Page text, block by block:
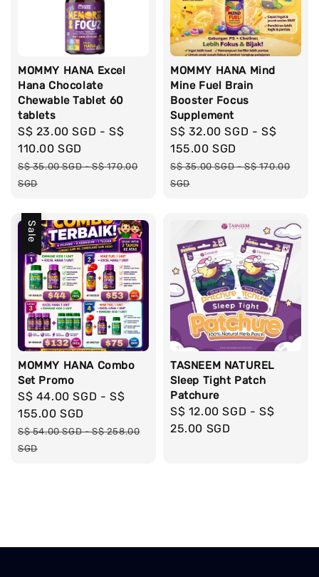
MOMMY HANA Excel
Hana Chocolate
Chewable Tablet 60
tablets
Sale
price
S$ 23.00 SGD -S$
110.00 SGD
Regular
price
S$ 35.00 SGD-S$ 170.00
SGD
MOMMY HANA Mind
Mine Fuel Brain
Booster Focus
Supplement
Sale
price
S$ 32.00 SGD -S$
155.00 SGD
Regular
price
S$ 35.00 SGD-S$ 170.00
SGD
Sale
MOMMY HANA Combo
Set Promo
Sale
price
S$ 44.00 SGD -S$
155.00 SGD
Regular
price
S$ 54.00 SGD-S$ 258.00
SGD
TASNEEM NATUREL
Sleep Tight Patch
Patchure
Regular
price
S$ 12.00 SGD -S$
25.00 SGD